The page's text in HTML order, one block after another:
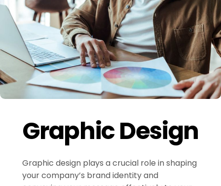
Graphic Design
Graphic design plays a crucial role in shaping
your company’s brand identity and